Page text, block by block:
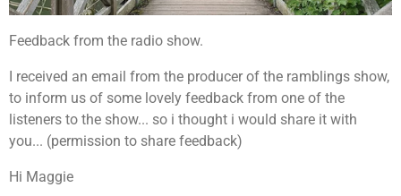
Feedback from the radio show.
I received an email from the producer of the ramblings show,
to inform us of some lovely feedback from one of the
listeners to the show... so i thought i would share it with
you... (permission to share feedback)
Hi Maggie